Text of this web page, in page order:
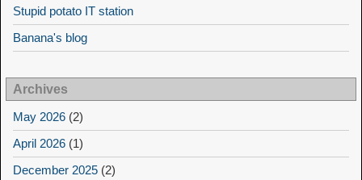
Stupid potato IT station
Banana's blog
Archives
May 2026 (2)
April 2026 (1)
December 2025 (2)